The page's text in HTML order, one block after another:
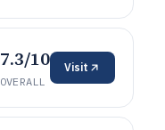
7.3/10
OVERALL
Visit